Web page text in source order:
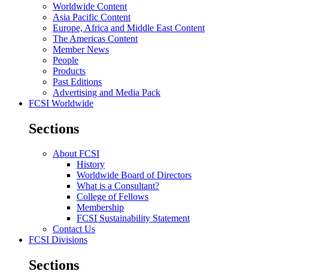
Worldwide Content
Asia Pacific Content
Europe, Africa and Middle East Content
The Americas Content
Member News
People
Products
Past Editions
Advertising and Media Pack
FCSI Worldwide
Sections
About FCSI
History
Worldwide Board of Directors
What is a Consultant?
College of Fellows
Membership
FCSI Sustainability Statement
Contact Us
FCSI Divisions
Sections